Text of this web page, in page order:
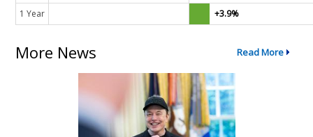
1 Year +3.9%
More News Read More